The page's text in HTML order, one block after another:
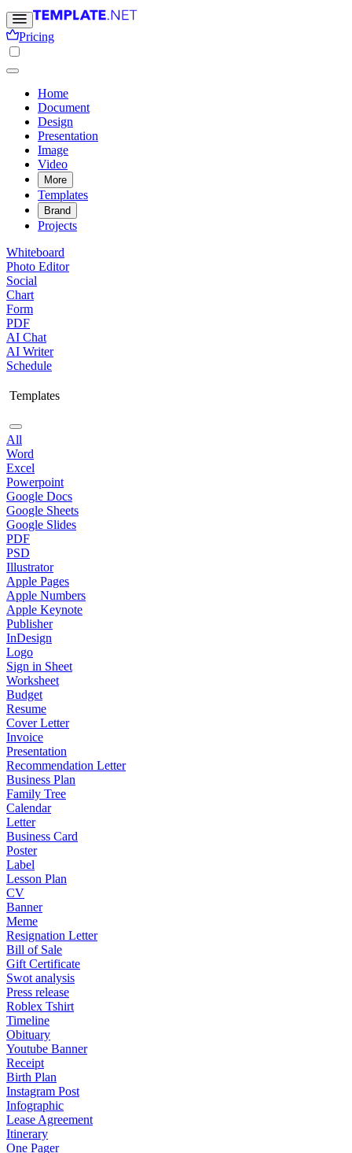
Pricing
Home
Document
Design
Presentation
Image
Video
More
Templates
Brand
Projects
Whiteboard
Photo Editor
Social
Chart
Form
PDF
AI Chat
AI Writer
Schedule
Templates
All
Word
Excel
Powerpoint
Google Docs
Google Sheets
Google Slides
PDF
PSD
Illustrator
Apple Pages
Apple Numbers
Apple Keynote
Publisher
InDesign
Logo
Sign in Sheet
Worksheet
Budget
Resume
Cover Letter
Invoice
Presentation
Recommendation Letter
Business Plan
Family Tree
Calendar
Letter
Business Card
Poster
Label
Lesson Plan
CV
Banner
Meme
Resignation Letter
Bill of Sale
Gift Certificate
Swot analysis
Press release
Roblex Tshirt
Timeline
Obituary
Youtube Banner
Receipt
Birth Plan
Instagram Post
Infographic
Lease Agreement
Itinerary
One Pager